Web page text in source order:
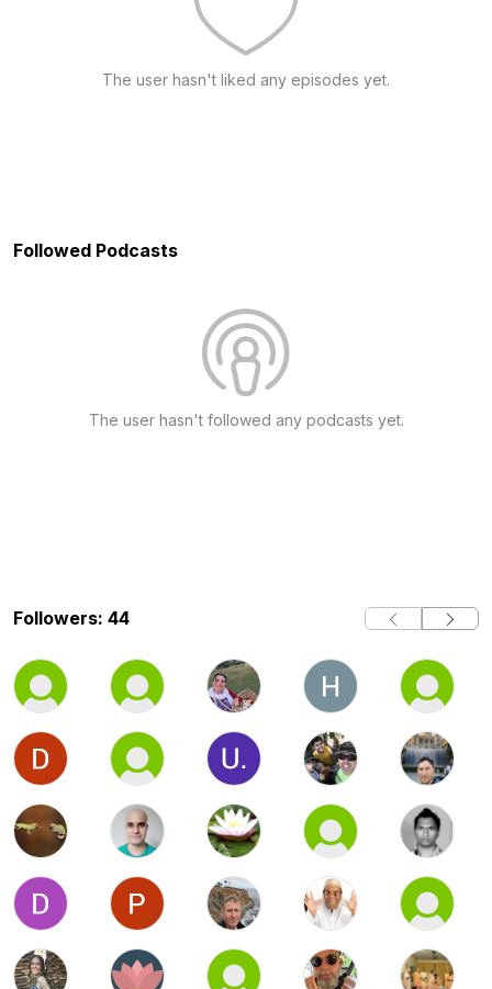
The user hasn't liked any episodes yet.
Followed Podcasts
The user hasn't followed any podcasts yet.
Followers: 44